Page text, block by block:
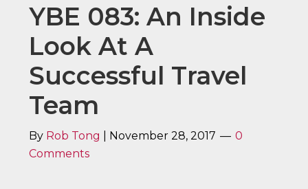
YBE 083: An Inside
Look At A
Successful Travel
Team
By Rob Tong November 28, 2017
0
Comments